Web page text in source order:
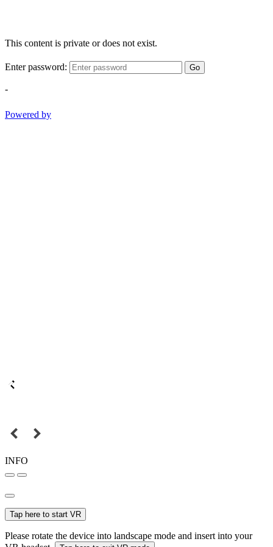
This content is private or does not exist.
Enter password: Go
-
Powered by
INFO
Tap here to start VR
Please rotate the device into landscape mode and insert into your